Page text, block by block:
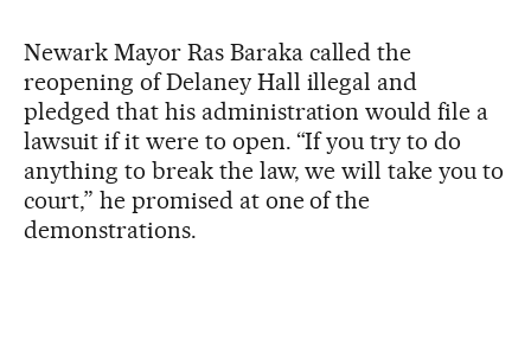
Newark Mayor Ras Baraka called the
reopening of Delaney Hall illegal and
pledged that his administration would file a
lawsuit if it were to open. “If you try to do
anything to break the law, we will take you to
court,” he promised at one of the
demonstrations.